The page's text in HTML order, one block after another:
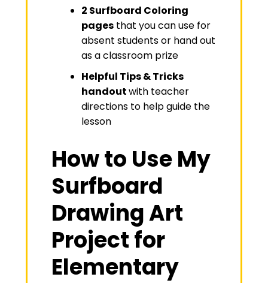
2 Surfboard Coloring
pagesthat you can use for
absent students or hand out
as a classroom prize
Helpful Tips & Tricks
handoutwith teacher
directions to help guide the
lesson
How to Use My
Surfboard
Drawing Art
Project for
Elementary